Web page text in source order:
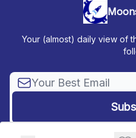
Your (almost) daily view of